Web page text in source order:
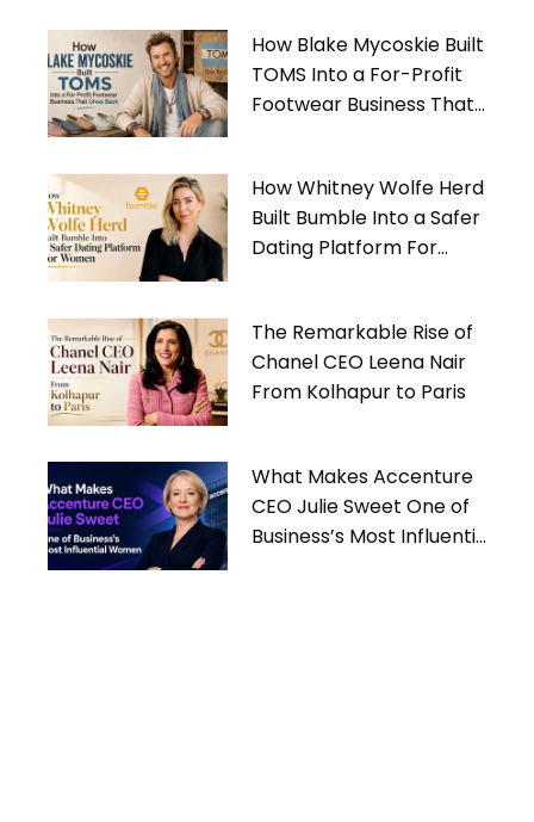
How Blake Mycoskie Built
TOMS Into a For-Profit
Footwear Business That
How Whitney Wolfe Herd
Built Bumble Into a Safer
Dating Platform For
The Remarkable Rise of
Chanel CEO Leena Nair
From Kolhapur to Paris
What Makes Accenture
CEO Julie Sweet One of
Business’s Most Influential